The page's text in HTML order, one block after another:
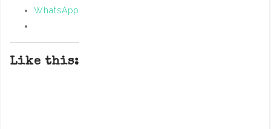
WhatsApp
Like this: